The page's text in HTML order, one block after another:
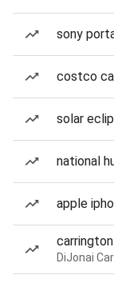
sony
costco
solar
national
apple